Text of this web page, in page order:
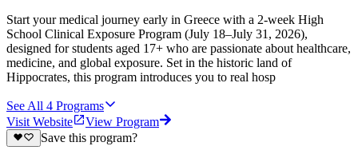
Start your medical journey early in Greece with a 2-week High
School Clinical Exposure Program (July 18–July 31, 2026),
designed for students aged 17+ who are passionate about healthcare,
medicine, and global exposure. Set in the historic land of
Hippocrates, this program introduces you to real hosp
See All 4 Programs
Visit Website
View Program
Save this program?